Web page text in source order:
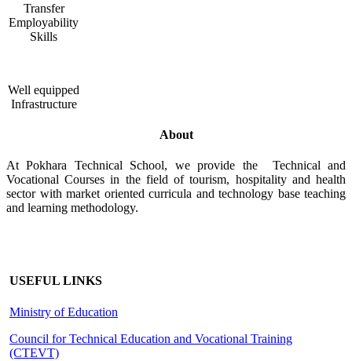
Transfer
Employability
Skills
Well equipped
Infrastructure
About
At Pokhara Technical School, we provide the Technical and
Vocational Courses in the field of tourism, hospitality and health
sector with market oriented curricula and technology base teaching
and learning methodology.
USEFUL LINKS
Ministry of Education
Council for Technical Education and Vocational Training
(CTEVT)